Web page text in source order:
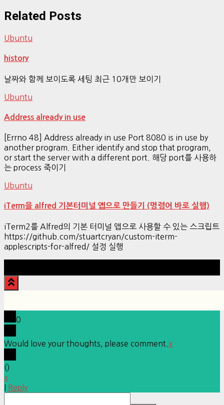
Related Posts
Ubuntu
history
날짜와 함께 보이도록 세팅 최근 10개만 보이기
Ubuntu
Address already in use
[Errno 48] Address already in use Port 8080 is in use by
another program. Either identify and stop that program,
or start the server with a different port. 해당 port를 사용하
는 process 죽이기
Ubuntu
iTerm을 alfred 기본터미널 앱으로 만들기 (명령어 바로 실행)
iTerm2를 Alfred의 기본 터미널 앱으로 사용할 수 있는 스크립트
https://github.com/stuartcryan/custom-iterm-
applescripts-for-alfred/ 설정 실행
0
Would love your thoughts, please comment. x
()
x
Reply